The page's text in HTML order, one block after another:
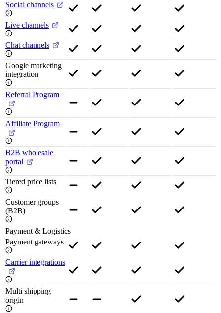
Social channels
Live channels
Chat channels
Google marketing
integration
Referral Program
Affiliate Program
B2B wholesale
portal
Tiered price lists
Customer groups
(B2B)
Payment & Logistics
Payment gateways
Carrier integrations
Multi shipping
origin